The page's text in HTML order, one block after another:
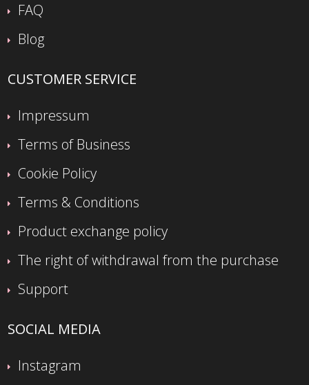
FAQ
Blog
CUSTOMER SERVICE
Impressum
Terms of Business
Cookie Policy
Terms & Conditions
Product exchange policy
The right of withdrawal from the purchase
Support
SOCIAL MEDIA
Instagram